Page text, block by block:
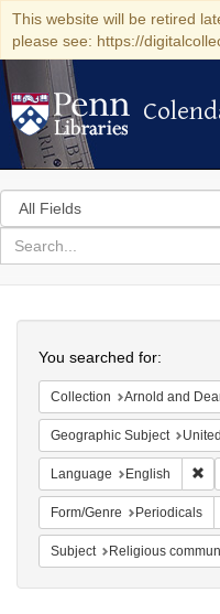
This website will be retired
please see: https://
Search
in
for
search
Colenda
Digital
Repository
You searched for:
Collection Arnold and Deanne Kaplan Collection of Early American
Geographic Subject United States
Language English
Form/Genre Periodicals
Subject Religious